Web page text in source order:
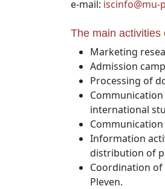
e-mail: iscinfo@mu-
The main activities
Marketing
Admission
Processing of
international
Information
distribution of
Coordination
Pleven.